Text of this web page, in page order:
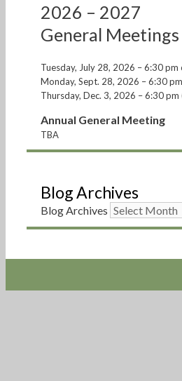
2026 – 2027
General Meetings
Tuesday, July 28, 2026 – 6:30 pm
Monday, Sept. 28, 2026 – 6:30
Thursday, Dec. 3, 2026 – 6:30 pm
Annual General Meeting
TBA
Blog Archives
Blog Archives